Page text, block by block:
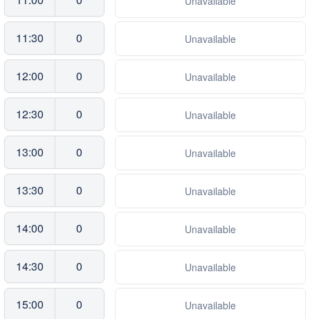
11:30 0 Unavailable
12:00 0 Unavailable
12:30 0 Unavailable
13:00 0 Unavailable
13:30 0 Unavailable
14:00 0 Unavailable
14:30 0 Unavailable
15:00 0 Unavailable